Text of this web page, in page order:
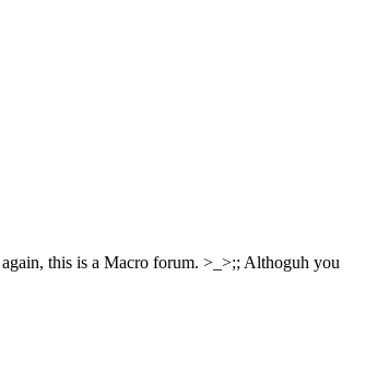
this is a Macro forum. >_>;; Althoguh you